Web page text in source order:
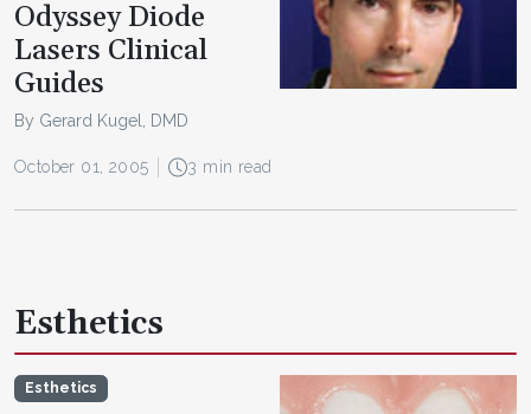
Odyssey Diode
Lasers Clinical
Guides
By Gerard Kugel, DMD
October 01, 2005 3 min read
Esthetics
Esthetics